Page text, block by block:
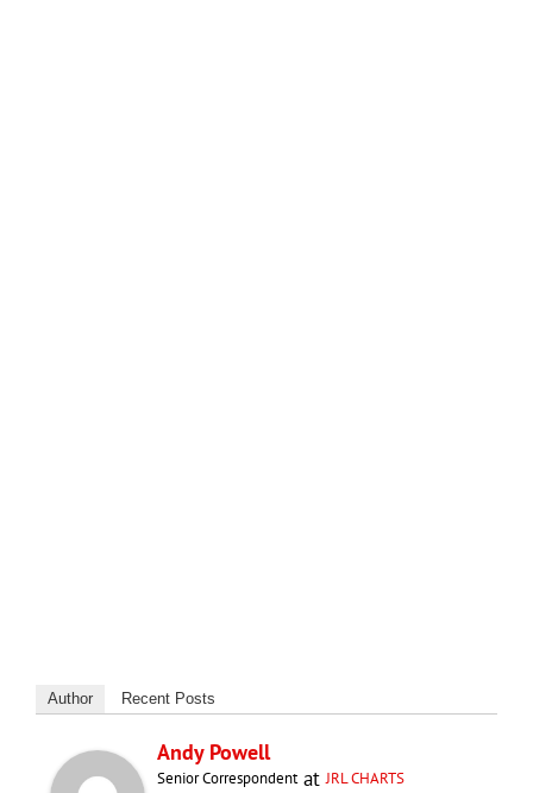
Author Recent Posts
Andy Powell
Senior CorrespondentatJRL CHARTS